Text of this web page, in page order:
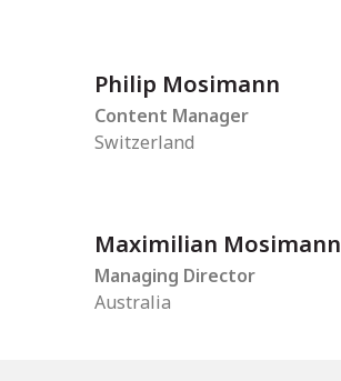
Philip Mosimann
Content Manager
Switzerland
Maximilian Mosimann
Managing Director
Australia